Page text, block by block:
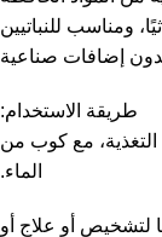
ومناسب للنباتيين
إضافات صناعية
طريقة الاستخدام:
مع كوب من
الماء.
أو علاج أو